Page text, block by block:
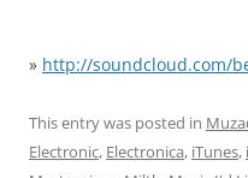
» http://soundcloud.com/
This entry was posted in
Electronic, Electronica, iTunes,